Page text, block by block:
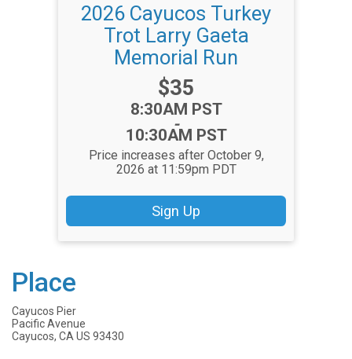
2026 Cayucos Turkey
Trot Larry Gaeta
Memorial Run
Price:
$35
Time:
8:30AM PST
-
10:30AM PST
Price increases after October 9,
2026 at 11:59pm PDT
Sign Up
Place
Cayucos Pier
Pacific Avenue
Cayucos, CA US 93430